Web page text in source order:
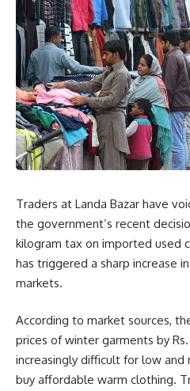
Traders at Landa Bazar have
the government’s recent
kilogram tax on imported used
has triggered a sharp increase
markets.
According to market sources,
prices of winter garments by
increasingly difficult for low
buy affordable warm clothing.